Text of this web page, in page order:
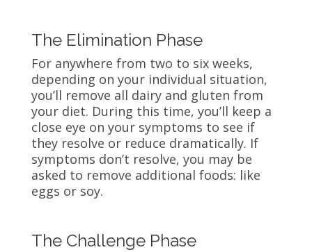
The Elimination Phase
For anywhere from two to six weeks,
depending on your individual situation,
you’ll remove all dairy and gluten from
your diet. During this time, you’ll keep a
close eye on your symptoms to see if
they resolve or reduce dramatically. If
symptoms don’t resolve, you may be
asked to remove additional foods: like
eggs or soy.
The Challenge Phase